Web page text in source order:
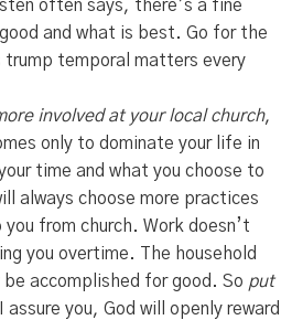
often says, there’s a fine
and what is best. Go for the
temporal matters every
involved at your local church,
only to dominate your life in
time and what you choose to
always choose more practices
from church. Work doesn’t
you overtime. The household
accomplished for good. So put
assure you, God will openly reward